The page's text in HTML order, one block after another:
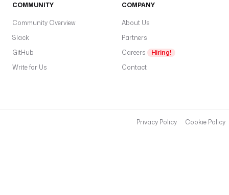
COMMUNITY
Community Overview
Slack
GitHub
Write for Us
COMPANY
About Us
Partners
Careers
Hiring!
Contact
Privacy Policy Cookie Policy